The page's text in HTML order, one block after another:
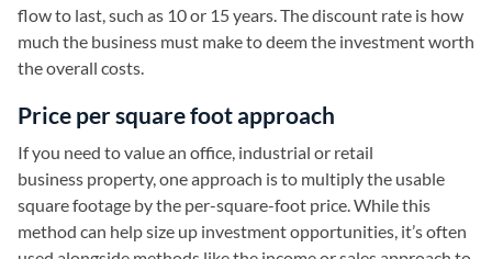
flow to last, such as 10 or 15 years. The discount rate is how
much the business must make to deem the investment worth
the overall costs.
Price per square foot approach
If you need to value an office, industrial or retail
business property, one approach is to multiply the usable
square footage by the per-square-foot price. While this
method can help size up investment opportunities, it’s often